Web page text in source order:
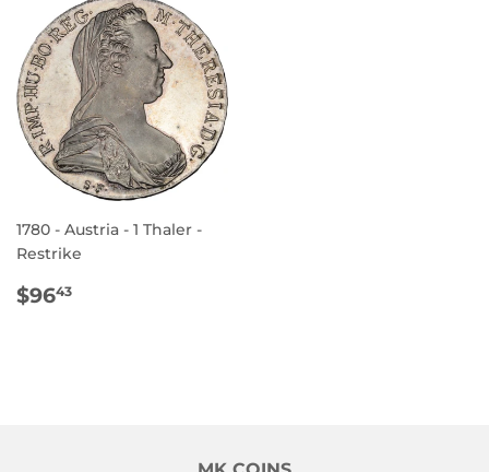
1780 - Austria - 1 Thaler -
Restrike
REGULAR
$9643